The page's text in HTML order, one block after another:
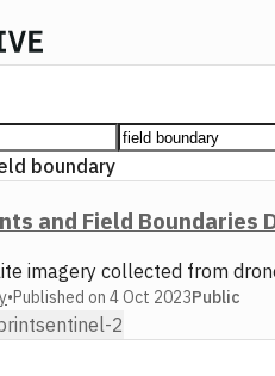
boundary
and Field Boundaries
imagery collected from
•Published on 4 Oct 2023Public
sentinel-2